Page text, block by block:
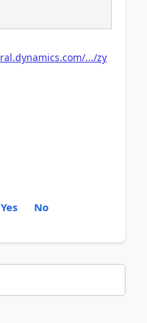
.../zy
Yes No